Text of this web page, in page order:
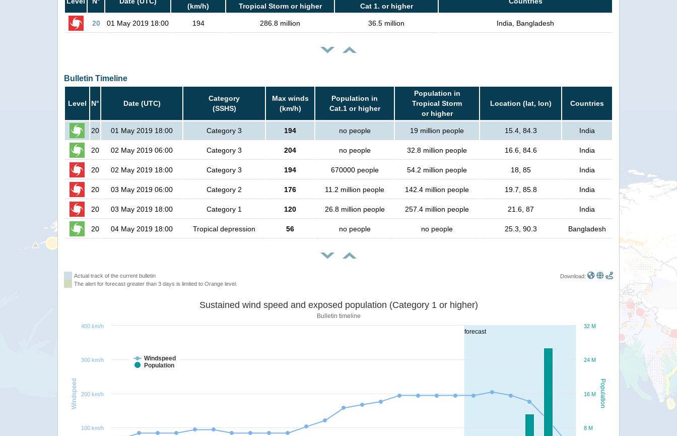
(km/h)
Tropical Storm or higher
Cat 1. or higher
20 01 May 2019 18:00 194 286.8 million 36.5 million India, Bangladesh
Bulletin Timeline
Level N° Date (UTC)
Category
(SSHS)
Max winds
(km/h)
Population in
Cat.1 or higher
Population in
Tropical Storm
or higher
Location (lat, lon) Countries
20 01 May 2019 18:00 Category 3 194 no people 19 million people 15.4, 84.3 India
20 02 May 2019 06:00 Category 3 204 no people 32.8 million people 16.6, 84.6 India
20 02 May 2019 18:00 Category 3 194 670000 people 54.2 million people 18, 85 India
20 03 May 2019 06:00 Category 2 176 11.2 million people 142.4 million people 19.7, 85.8 India
20 03 May 2019 18:00 Category 1 120 26.8 million people 257.4 million people 21.6, 87 India
20 04 May 2019 18:00 Tropical depression 56 no people no people 25.3, 90.3 Bangladesh
Actual track of the current bulletin
The alert for forecast greater than 3 days is limited to Orange level.
Download:
forecast
Population
Windspeed
Sustained wind speed and exposed population (Category 1 or higher)
Bulletin timeline
Windspeed
Population
24 M
8 M
16 M
32 M
200 km/h
100 km/h
300 km/h
400 km/h